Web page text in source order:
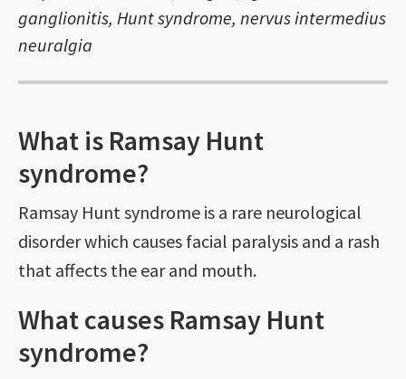
ganglionitis, Hunt syndrome, nervus intermedius
neuralgia
What is Ramsay Hunt
syndrome?
Ramsay Hunt syndrome is a rare neurological
disorder which causes facial paralysis and a rash
that affects the ear and mouth.
What causes Ramsay Hunt
syndrome?